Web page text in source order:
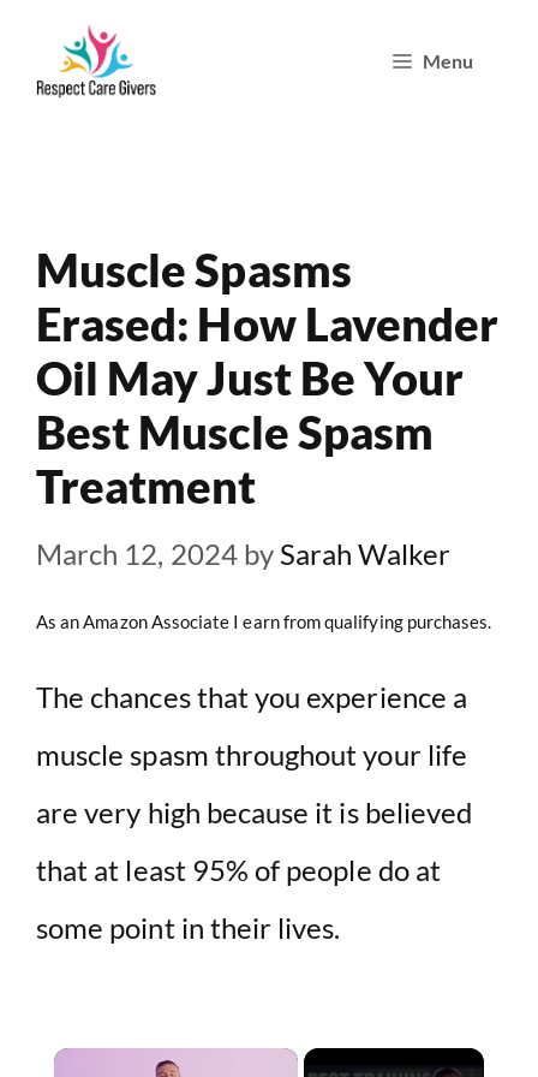
Menu
Muscle Spasms
Erased: How Lavender
Oil May Just Be Your
Best Muscle Spasm
Treatment
March 12, 2024 by Sarah Walker
As an Amazon Associate I earn from qualifying purchases.
The chances that you experience a
muscle spasm throughout your life
are very high because it is believed
that at least 95% of people do at
some point in their lives.
×